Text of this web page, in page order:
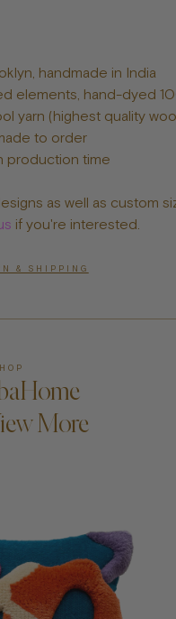
handmade in India
elements, hand-dyed
yarn (highest quality
to order
production time
as well as custom
if you're interested.
& SHIPPING
More